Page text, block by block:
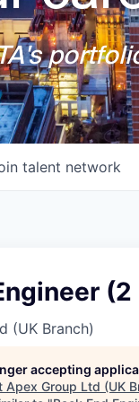
talent network
(UK Branch)
accepting
Apex Group Ltd (UK